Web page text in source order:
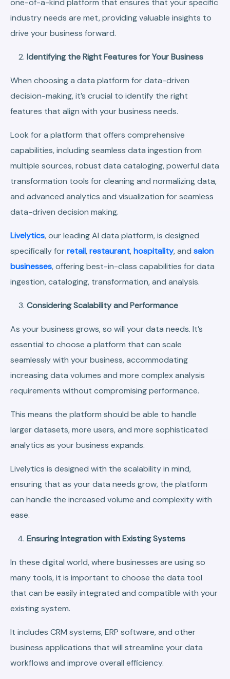
one-of-a-kind platform that ensures that your specific
industry needs are met, providing valuable insights to
drive your business forward.
Identifying the Right Features for Your Business
When choosing a data platform for data-driven
decision-making, it’s crucial to identify the right
features that align with your business needs.
Look for a platform that offers comprehensive
capabilities, including seamless data ingestion from
multiple sources, robust data cataloging, powerful data
transformation tools for cleaning and normalizing data,
and advanced analytics and visualization for seamless
data-driven decision making.
Livelytics, our leading AI data platform, is designed
specifically forretail,restaurant,hospitality, and salon
businesses, offering best-in-class capabilities for data
ingestion, cataloging, transformation, and analysis.
Considering Scalability and Performance
As your business grows, so will your data needs. It’s
essential to choose a platform that can scale
seamlessly with your business, accommodating
increasing data volumes and more complex analysis
requirements without compromising performance.
This means the platform should be able to handle
larger datasets, more users, and more sophisticated
analytics as your business expands.
Livelytics is designed with the scalability in mind,
ensuring that as your data needs grow, the platform
can handle the increased volume and complexity with
ease.
Ensuring Integration with Existing Systems
In these digital world, where businesses are using so
many tools, it is important to choose the data tool
that can be easily integrated and compatible with your
existing system.
It includes CRM systems, ERP software, and other
business applications that will streamline your data
workflows and improve overall efficiency.